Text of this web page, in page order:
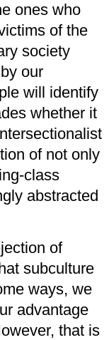
ones who
of the
society
our
will identify
whether it
of not only
class
abstracted
of
subculture
ways, we
advantage
that is